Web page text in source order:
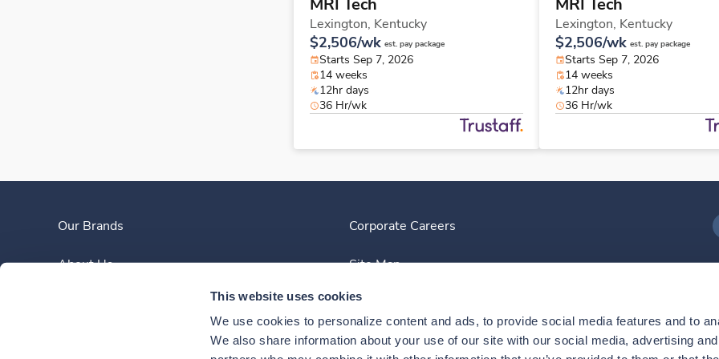
This website uses cookies
We use cookies to personalize content and ads, to provide social media features and to
We also share information about your use of our site with our social media, advertising
MRI Tech
Lexington, Kentucky
$2,506/wk est. pay package
Starts Sep 7, 2026
14 weeks
12hr days
36 Hr/wk
MRI Tech
Lexington, Kentucky
$2,506/wk est. pay package
Starts Sep 7, 2026
14 weeks
12hr days
36 Hr/wk
Our Brands
About Us
Corporate Careers
Site Map